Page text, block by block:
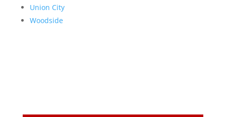
Union City
Woodside